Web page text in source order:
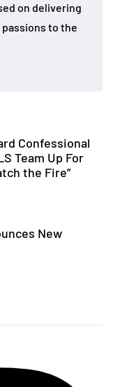
on delivering
to the
Confessional
Team Up For
the Fire”
New